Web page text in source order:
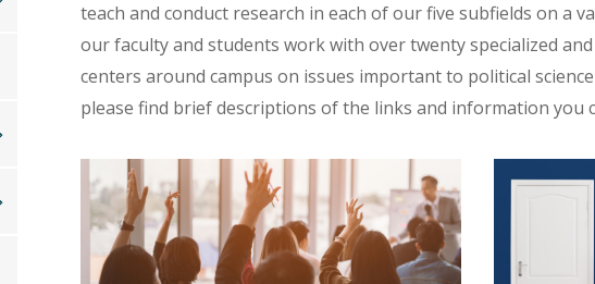
teach and conduct research in each of our five subfields on a
our faculty and students work with over twenty specialized
centers around campus on issues important to political
please find brief descriptions of the links and information you